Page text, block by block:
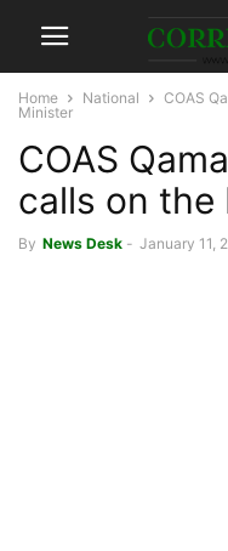
Home National
COAS
Minister
COAS
calls on the
By News Desk - January 11,